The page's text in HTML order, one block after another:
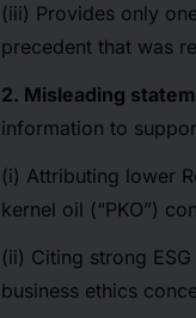
(iii) Provides only
precedent that was
2. Misleading
information to
(i) Attributing lower
kernel oil (“PKO”)
(ii) Citing strong
business ethics